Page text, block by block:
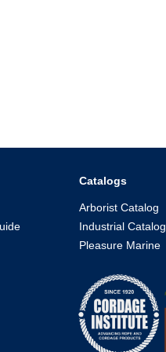
Catalogs
Arborist Catalog
Industrial Catalog
Pleasure Marine